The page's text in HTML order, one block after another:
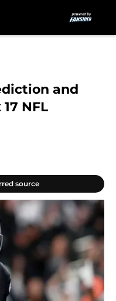
and
NFL
source